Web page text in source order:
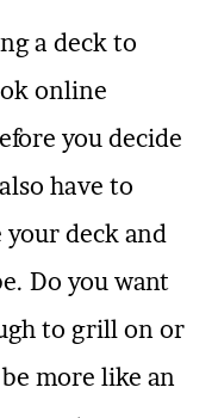
a deck to
online
you decide
have to
deck and
Do you want
to grill on or
more like an